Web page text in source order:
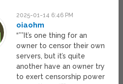
2025-01-14 6:46 PM
oiaohm
“””It’s one thing for an
owner to censor their own
servers, but it’s quite
another have an owner try
to exert censorship power